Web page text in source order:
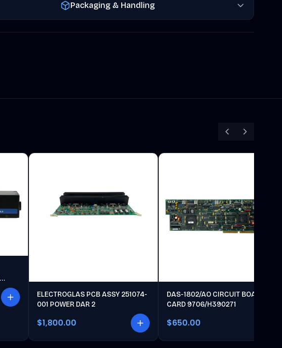
Packaging & Handling
ELECTROGLAS PCB ASSY 251074-
001 POWER DAR 2
$1,800.00
DAS-1802/AO CIRCUIT BOARD
CARD 9706/H390271
$650.00